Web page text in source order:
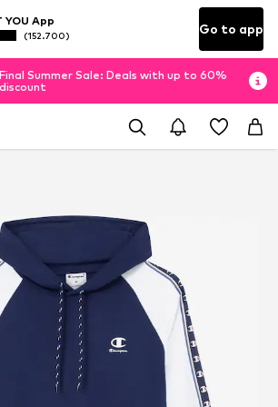
YOU App
(152.700) Go to app
Final Summer Sale: Deals with up to 60%
discount